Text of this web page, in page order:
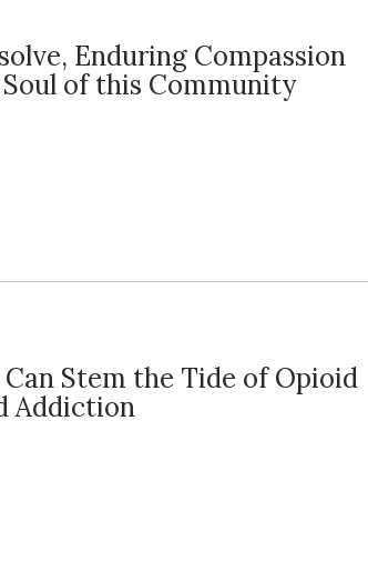
Enduring Compassion
of this Community
Stem the Tide of Opioid
Addiction